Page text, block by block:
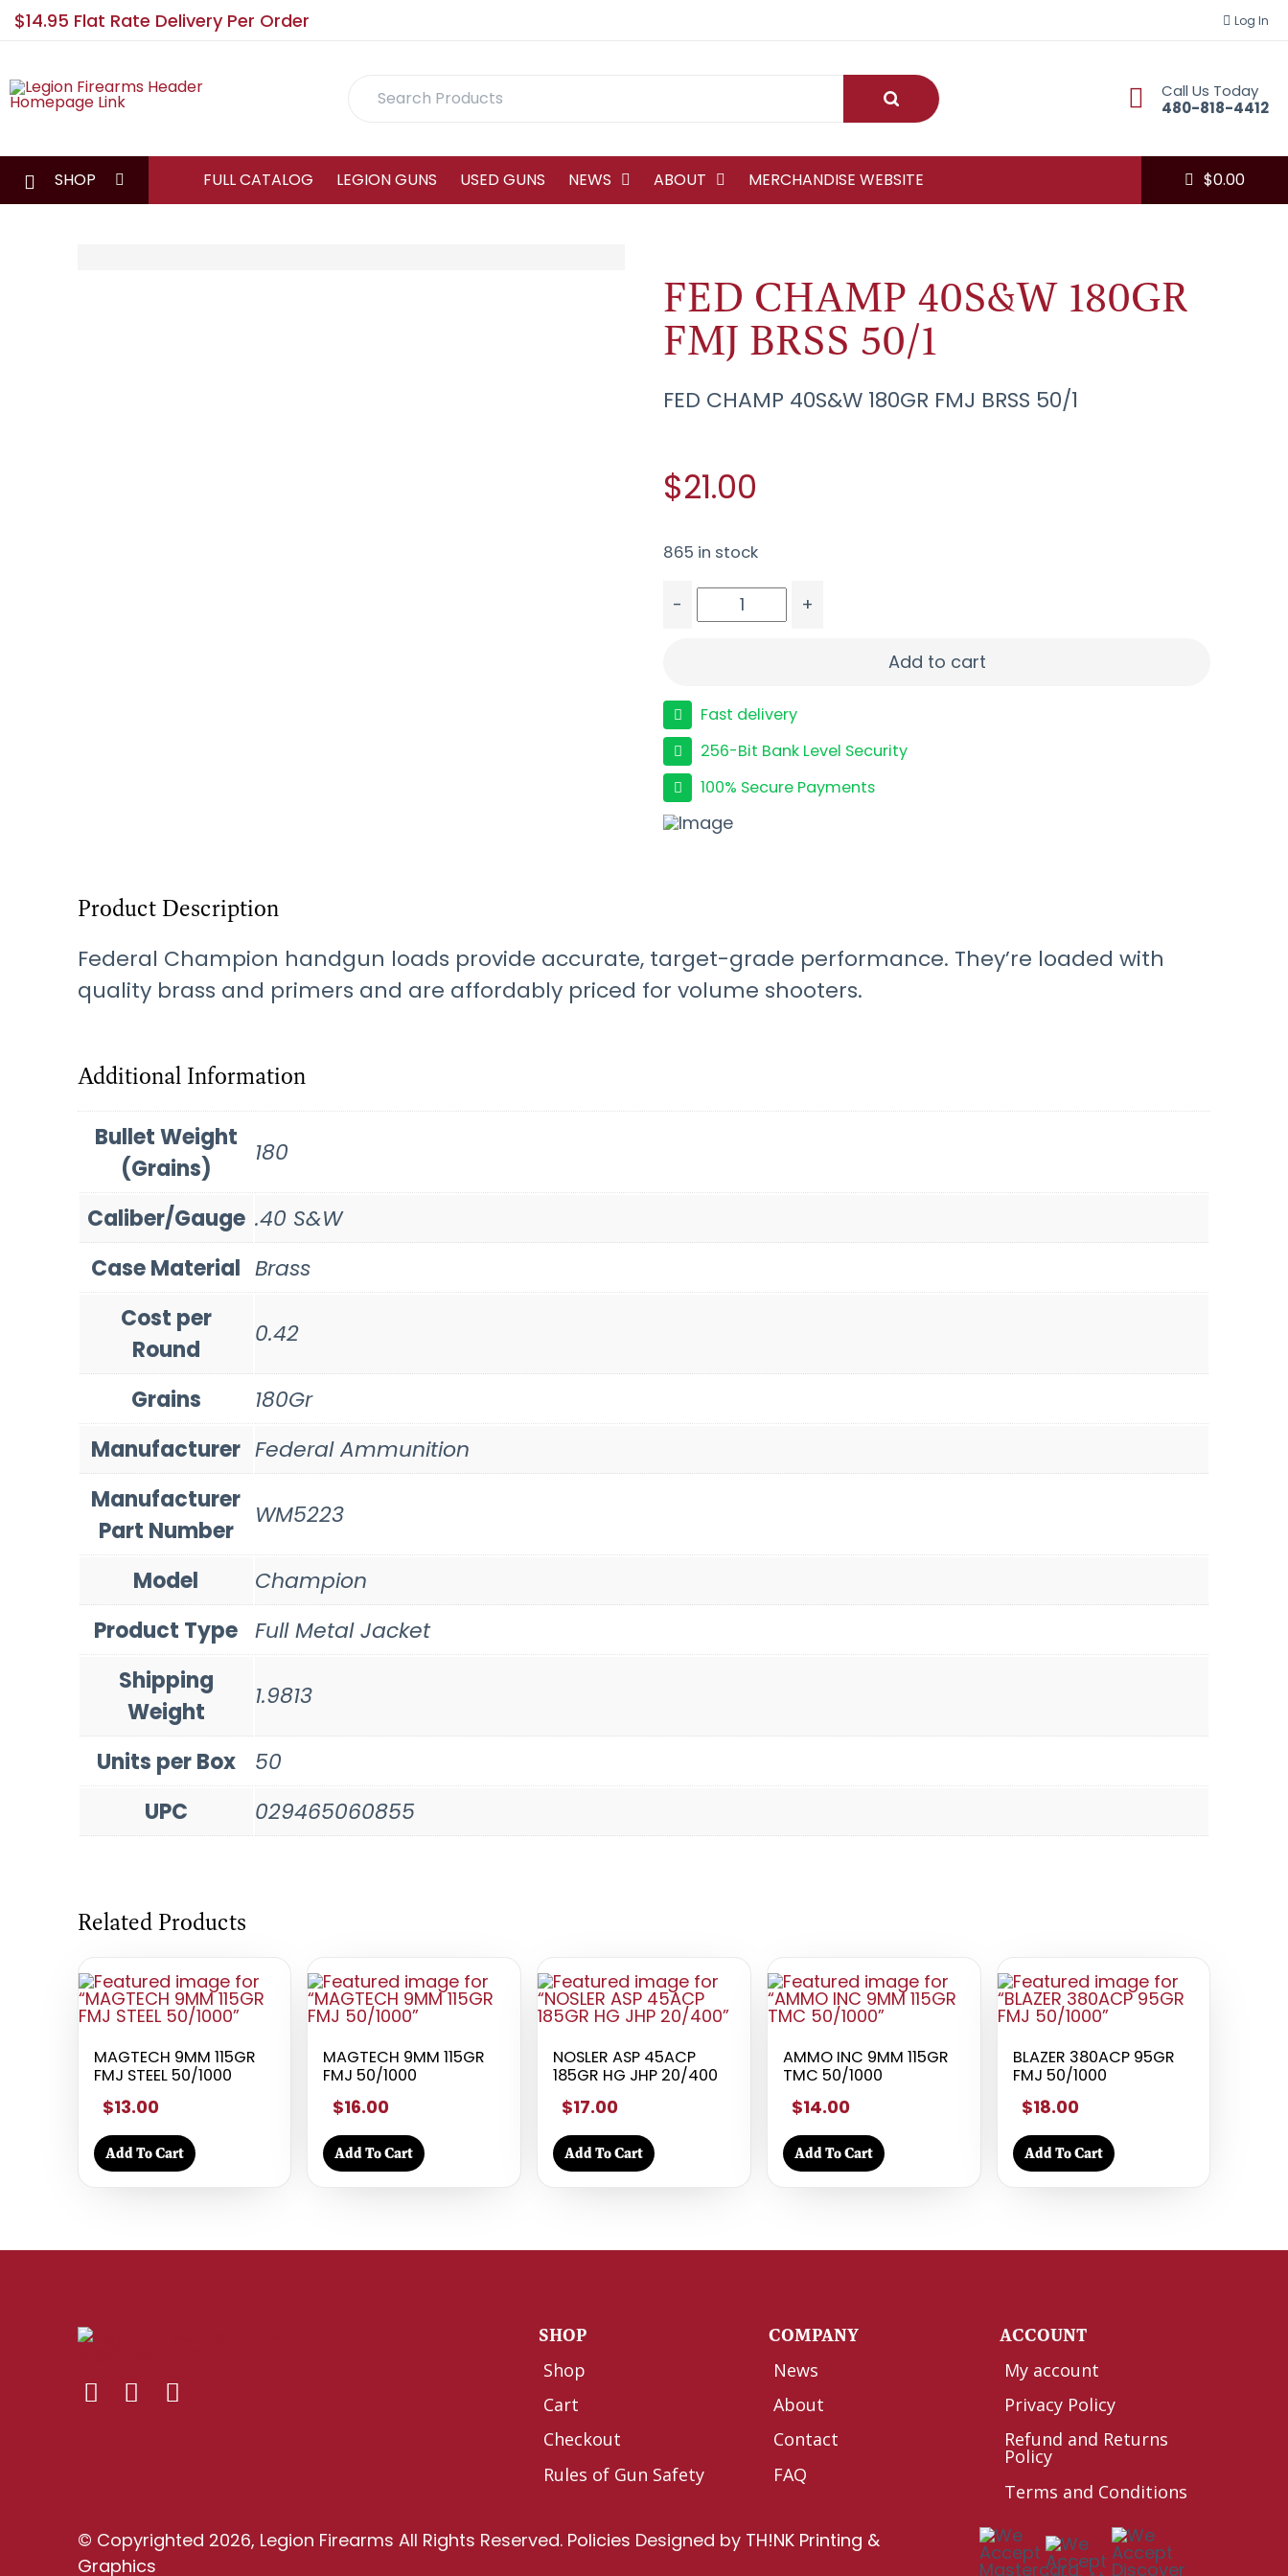
$14.95 Flat Rate Delivery Per Order Log In
Search
Submit
Call Us Today
480-818-4412
SHOP FULL CATALOG LEGION GUNS USED GUNS NEWS ABOUT MERCHANDISE WEBSITE $0.00
FED CHAMP 40S&W 180GR
FMJ BRSS 50/1
FED CHAMP 40S&W 180GR FMJ BRSS 50/1
$21.00
865 in stock
-
+
Add to cart
Fast delivery
256-Bit Bank Level Security
100% Secure Payments
Product Description
Federal Champion handgun loads provide accurate, target-grade performance. They’re loaded with
quality brass and primers and are affordably priced for volume shooters.
Additional Information
Bullet Weight
(Grains)
180
Caliber/Gauge .40 S&W
Case Material Brass
Cost per
Round
0.42
Grains
180Gr
Manufacturer Federal Ammunition
Manufacturer
Part Number
WM5223
Model
Champion
Product Type Full Metal Jacket
Shipping
Weight
1.9813
Units per Box
50
UPC
029465060855
Related Products
MAGTECH 9MM 115GR
FMJ STEEL 50/1000
$13.00
Add To Cart
MAGTECH 9MM 115GR
FMJ 50/1000
$16.00
Add To Cart
NOSLER ASP 45ACP
185GR HG JHP 20/400
$17.00
Add To Cart
AMMO INC 9MM 115GR
TMC 50/1000
$14.00
Add To Cart
BLAZER 380ACP 95GR
FMJ 50/1000
$18.00
Add To Cart
SHOP
Shop
Cart
Checkout
Rules of Gun Safety
COMPANY
News
About
Contact
FAQ
ACCOUNT
My account
Privacy Policy
Refund and Returns
Policy
Terms and Conditions
© Copyrighted 2026, Legion Firearms All Rights Reserved. Policies Designed by TH!NK Printing &
Graphics